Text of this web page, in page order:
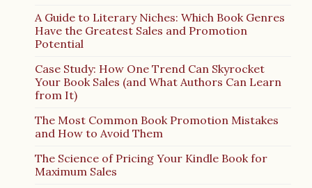
A Guide to Literary Niches: Which Book Genres
Have the Greatest Sales and Promotion
Potential
Case Study: How One Trend Can Skyrocket
Your Book Sales (and What Authors Can Learn
from It)
The Most Common Book Promotion Mistakes
and How to Avoid Them
The Science of Pricing Your Kindle Book for
Maximum Sales